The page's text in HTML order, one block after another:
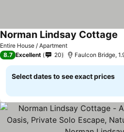
Entire House / Apartment
Norman Lindsay Cottage
8.7 Excellent 20 Faulcon Bridge,
Select dates to see exact prices